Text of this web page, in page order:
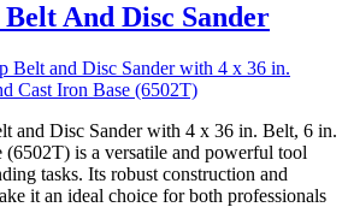
And Disc Sander
and Disc Sander with 4 x 36 in. Belt, 6 in.
(6502T) is a versatile and powerful tool
tasks. Its robust construction and
it an ideal choice for both professionals